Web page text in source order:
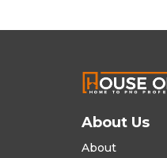
About Us
About